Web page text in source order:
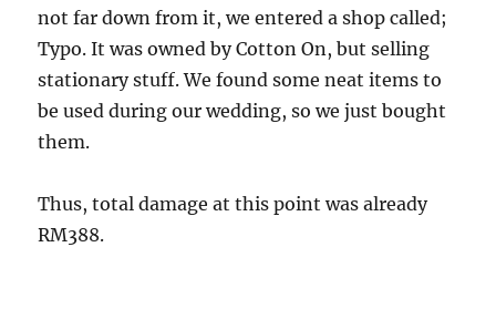
not far down from it, we entered a shop called;
Typo. It was owned by Cotton On, but selling
stationary stuff. We found some neat items to
be used during our wedding, so we just bought
them.
Thus, total damage at this point was already
RM388.